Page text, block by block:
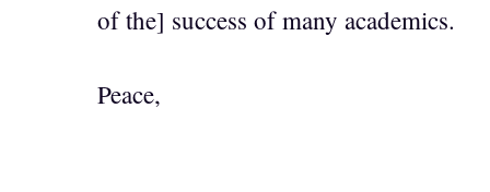
of the] success of many academics.
Peace,